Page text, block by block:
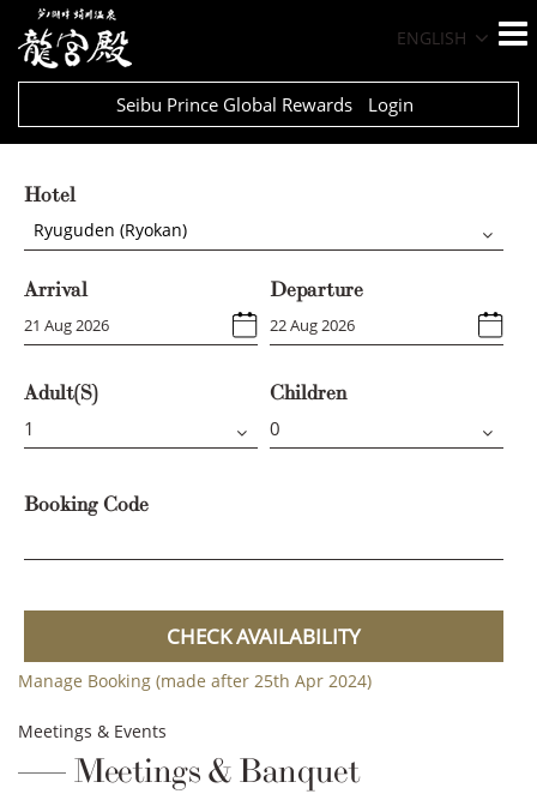
ENGLISH
Seibu Prince Global Rewards Login
Hotel
Ryuguden (Ryokan)
Arrival Departure
Adult(s) Children
Booking Code
CHECK AVAILABILITY
Manage Booking (made after 25th Apr 2024)
Meetings & Events
Meetings & Banquet